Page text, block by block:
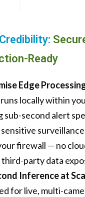
Ready
Edge
runs locally within
sub-second alert
firewall — no
party data
Inference at
for live, multi-